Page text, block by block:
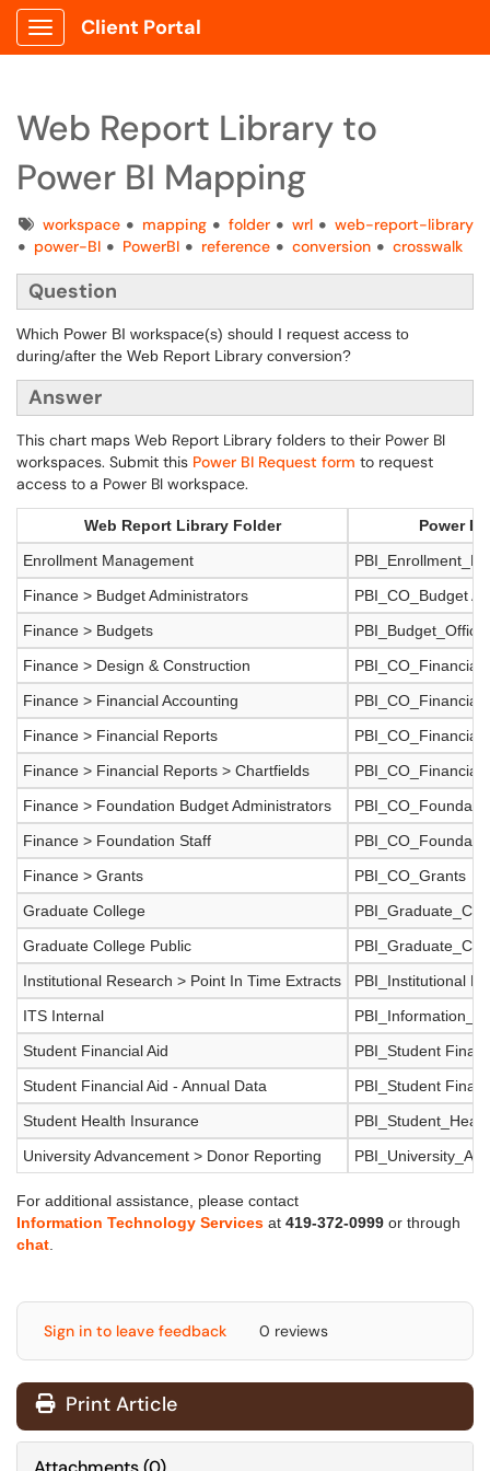
Show Applications Menu
Client Portal
Web Report Library to
Power BI Mapping
Tagsworkspace mapping folder wrl
web-report-library
power-BI
PowerBI reference conversion crosswalk
Question
Which Power BI workspace(s) should I request access to
during/after the Web Report Library conversion?
Answer
This chart maps Web Report Library folders to their Power BI
workspaces. Submit this Power BI Request form to request
access to a Power BI workspace.
Web Report Library Folder
Power
Enrollment Management
Finance > Budget Administrators
PBI_CO_Budget
Finance > Budgets
PBI_Budget_Office
Finance > Design & Construction
Finance > Financial Accounting
Finance > Financial Reports
Finance > Financial Reports > Chartfields
Finance > Foundation Budget Administrators
Finance > Foundation Staff
Finance > Grants
PBI_CO_Grants
Graduate College
Graduate College Public
Institutional Research > Point In Time Extracts
PBI_Institutional
ITS Internal
Student Financial Aid
PBI_Student
Student Financial Aid - Annual Data
PBI_Student
Student Health Insurance
University Advancement > Donor Reporting
For additional assistance, please contact
Information Technology Services at 419-372-0999 or through
chat
Sign in to leave feedback 0 reviews
Print Article